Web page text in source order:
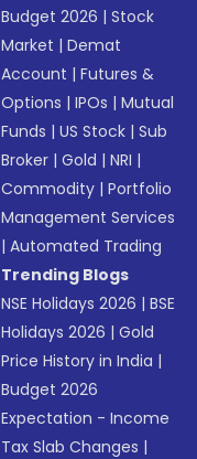
Budget 2026 |Stock
Market |Demat
Account |Futures &
Options |IPOs |Mutual
Funds |US Stock |Sub
Broker |Gold |NRI |
Commodity |Portfolio
Management Services
|Automated Trading
Trending Blogs
NSE Holidays 2026 |BSE
Holidays 2026 |Gold
Price History in India |
Budget 2026
Expectation - Income
Tax Slab Changes |